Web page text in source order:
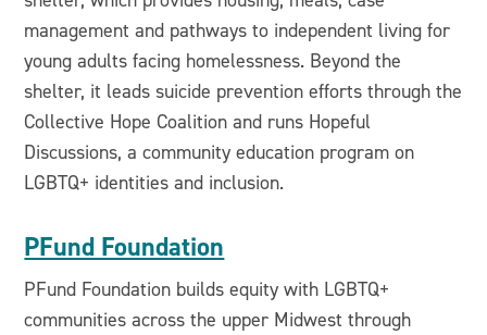
management and pathways to independent living for
young adults facing homelessness. Beyond the
shelter, it leads suicide prevention efforts through the
Collective Hope Coalition and runs Hopeful
Discussions, a community education program on
LGBTQ+ identities and inclusion.
PFund Foundation
PFund Foundation builds equity with LGBTQ+
communities across the upper Midwest through